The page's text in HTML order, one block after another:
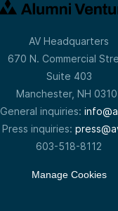
AV Headquarters
670 N. Commercial
Suite 403
Manchester, NH
General inquiries:
Press inquiries:
603-518-8112
Manage Cookies